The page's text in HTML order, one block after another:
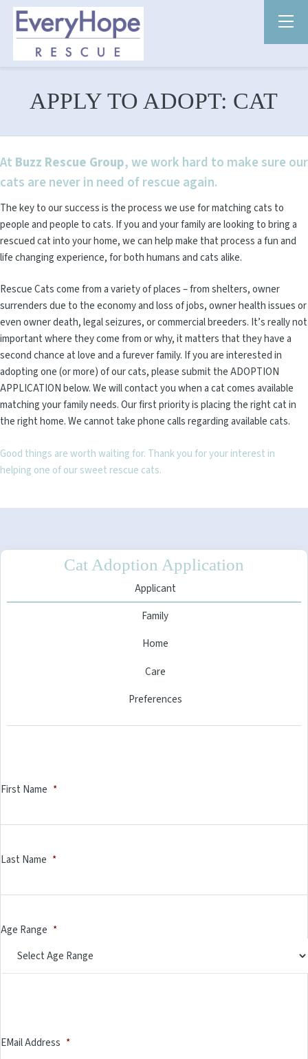
APPLY TO ADOPT: CAT
At Buzz Rescue Group, we work hard to make sure our
cats are never in need of rescue again.
The key to our success is the process we use for matching cats to
people and people to cats. If you and your family are looking to bring a
rescued cat into your home, we can help make that process a fun and
life changing experience, for both humans and cats alike.
Rescue Cats come from a variety of places – from shelters, owner
surrenders due to the economy and loss of jobs, owner health issues or
even owner death, legal seizures, or commercial breeders. It’s really not
important where they come from or why, it matters that they have a
second chance at love and a furever family. If you are interested in
adopting one (or more) of our cats, please submit the ADOPTION
APPLICATION below. We will contact you when a cat comes available
matching your family needs. Our first priority is placing the right cat in
the right home. We cannot take phone calls regarding available cats.
Good things are worth waiting for. Thank you for your interest in
helping one of our sweet rescue cats.
Cat Adoption Application
Applicant
Family
Home
Care
Preferences
First Name *
Last Name *
Age Range *
EMail Address *